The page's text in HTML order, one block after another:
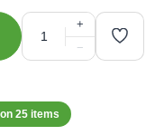
+
−
25 items